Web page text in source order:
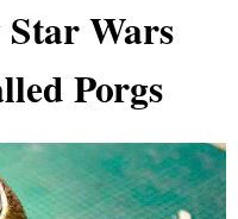
Wars
Porgs